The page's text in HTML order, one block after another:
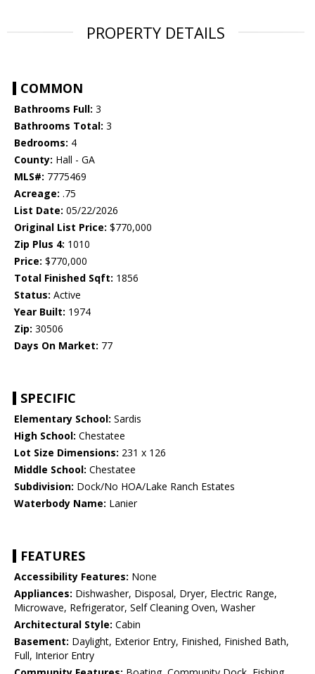
PROPERTY DETAILS
COMMON
Bathrooms Full: 3
Bathrooms Total: 3
Bedrooms: 4
County: Hall - GA
MLS#: 7775469
Acreage: .75
List Date: 05/22/2026
Original List Price: $770,000
Zip Plus 4: 1010
Price: $770,000
Total Finished Sqft: 1856
Status: Active
Year Built: 1974
Zip: 30506
Days On Market: 77
SPECIFIC
Elementary School: Sardis
High School: Chestatee
Lot Size Dimensions: 231 x 126
Middle School: Chestatee
Subdivision: Dock/No HOA/Lake Ranch Estates
Waterbody Name: Lanier
FEATURES
Accessibility Features: None
Appliances: Dishwasher, Disposal, Dryer, Electric Range,
Microwave, Refrigerator, Self Cleaning Oven, Washer
Architectural Style: Cabin
Basement: Daylight, Exterior Entry, Finished, Finished Bath,
Full, Interior Entry